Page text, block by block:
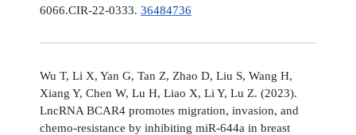
6066.CIR-22-0333. 36484736
Wu T, Li X, Yan G, Tan Z, Zhao D, Liu S, Wang H,
Xiang Y, Chen W, Lu H, Liao X, Li Y, Lu Z. (2023).
LncRNA BCAR4 promotes migration, invasion, and
chemo-resistance by inhibiting miR-644a in breast